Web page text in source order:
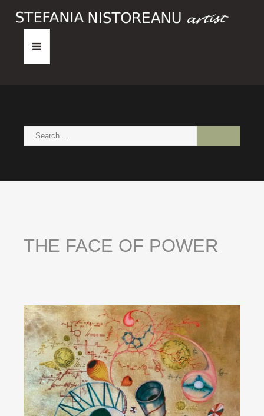
PAINTINGS
THE FACE OF POWER